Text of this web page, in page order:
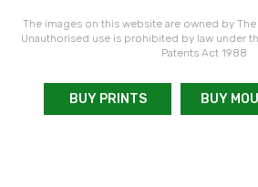
The images on this website are owned by
Unauthorised use is prohibited by law under
Patents Act 1988
BUY PRINTS BUY